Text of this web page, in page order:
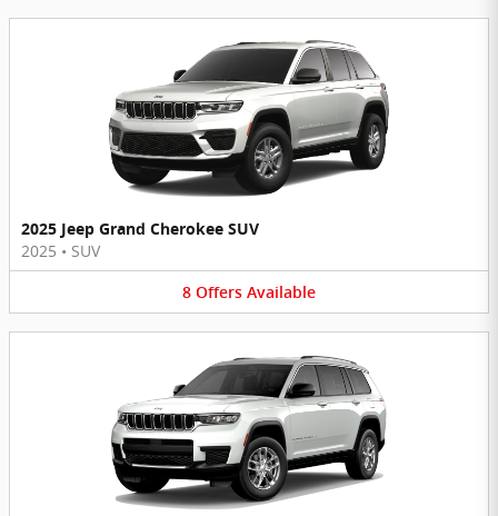
2025 Jeep Grand Cherokee SUV
2025 • SUV
8 Offers Available